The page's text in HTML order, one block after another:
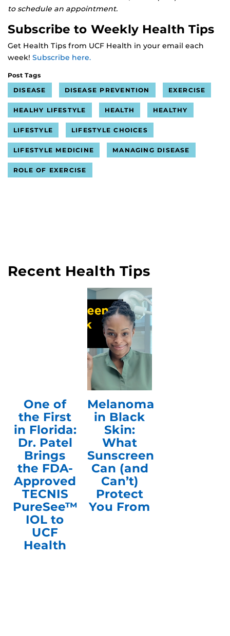
to schedule an appointment.
Subscribe to Weekly Health Tips
Get Health Tips from UCF Health in your email each
week! Subscribe here.
Post Tags
DISEASE
DISEASE PREVENTION EXERCISE
HEALHY LIFESTYLE HEALTH HEALTHY
LIFESTYLE LIFESTYLE CHOICES
LIFESTYLE MEDICINE MANAGING DISEASE
ROLE OF EXERCISE
Recent Health Tips
One of
the First
in Florida:
Dr. Patel
Brings
the FDA-
Approved
TECNIS
PureSee™
IOL to
UCF
Health
Melanoma
in Black
Skin:
What
Sunscreen
Can (and
Can’t)
Protect
You From